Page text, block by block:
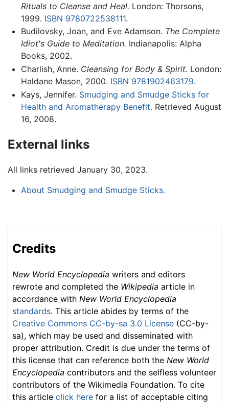
Rituals to Cleanse and Heal. London: Thorsons,
1999. ISBN 9780722538111.
Budilovsky, Joan, and Eve Adamson. The Complete
Idiot's Guide to Meditation. Indianapolis: Alpha
Books, 2002.
Charlish, Anne. Cleansing for Body & Spirit. London:
Haldane Mason, 2000. ISBN 9781902463179.
Kays, Jennifer. Smudging and Smudge Sticks for
Health and Aromatherapy Benefit. Retrieved August
16, 2008.
External links
All links retrieved January 30, 2023.
About Smudging and Smudge Sticks.
Credits
New World Encyclopedia writers and editors
rewrote and completed the Wikipedia article in
accordance with New World Encyclopedia
standards. This article abides by terms of the
Creative Commons CC-by-sa 3.0 License (CC-by-
sa), which may be used and disseminated with
proper attribution. Credit is due under the terms of
this license that can reference both the New World
Encyclopedia contributors and the selfless volunteer
contributors of the Wikimedia Foundation. To cite
this article click here for a list of acceptable citing